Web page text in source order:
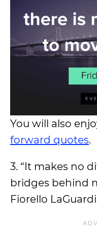
You will also
forward quotes.
3. “It makes no
bridges behind
Fiorello